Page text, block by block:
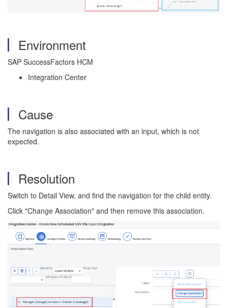
Environment
SAP SuccessFactors HCM
Integration Center
Cause
The navigation is also associated with an input, which is not
expected.
Resolution
Switch to Detail View, and find the navigation for the child entity.
Click "Change Association" and then remove this association.